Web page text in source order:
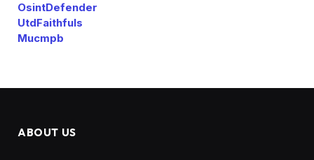
OsintDefender
UtdFaithfuls
Mucmpb
ABOUT US